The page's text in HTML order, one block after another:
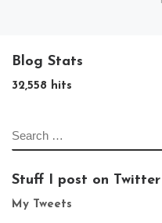
Blog Stats
32,558 hits
SEARCH
Stuff I post on Twitter
My Tweets